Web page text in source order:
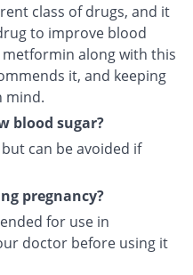
class of drugs, and it
to improve blood
metformin along with this
it, and keeping
mind.
blood sugar?
can be avoided if
pregnancy?
for use in
doctor before using it